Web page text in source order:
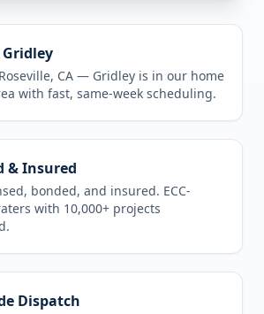
CA — Gridley is in our home
with fast, same-week scheduling.
& Insured
bonded, and insured. ECC-
with 10,000+ projects
Dispatch